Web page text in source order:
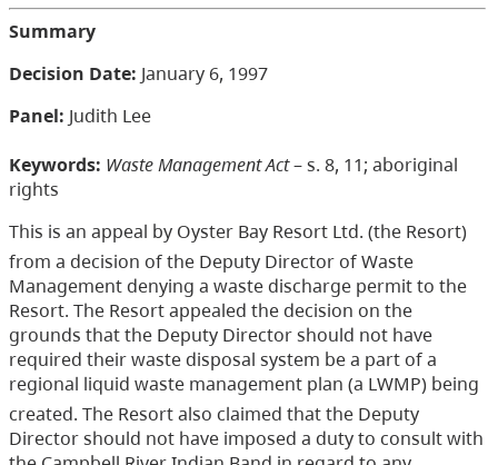
Summary
Decision Date: January 6, 1997
Panel: Judith Lee
Keywords: Waste Management Act– s. 8, 11; aboriginal
rights
This is an appeal by Oyster Bay Resort Ltd. (the Resort)
from a decision of the Deputy Director of Waste
Management denying a waste discharge permit to the
Resort. The Resort appealed the decision on the
grounds that the Deputy Director should not have
required their waste disposal system be a part of a
regional liquid waste management plan (a LWMP) being
created. The Resort also claimed that the Deputy
Director should not have imposed a duty to consult with